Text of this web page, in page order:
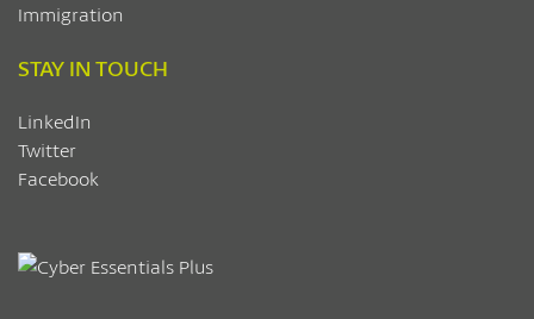
Immigration
STAY IN TOUCH
LinkedIn
Twitter
Facebook